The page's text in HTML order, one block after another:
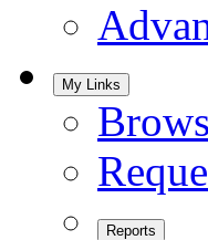
My Links
Reports